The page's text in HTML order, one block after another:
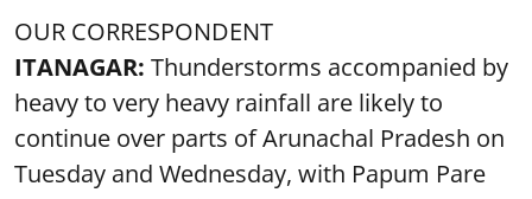
OUR CORRESPONDENT
ITANAGAR: Thunderstorms accompanied by
heavy to very heavy rainfall are likely to
continue over parts of Arunachal Pradesh on
Tuesday and Wednesday, with Papum Pare